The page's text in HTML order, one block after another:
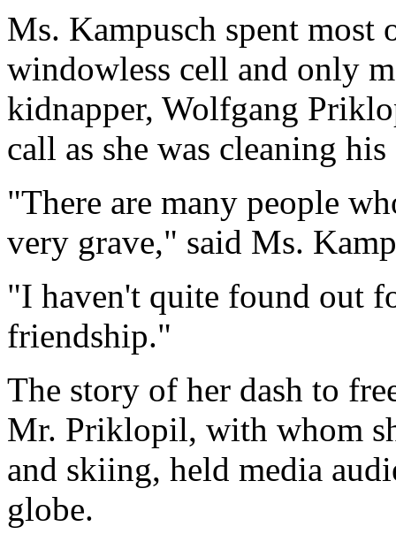
Ms. Kampusch spent most
windowless cell and only
kidnapper, Wolfgang
call as she was cleaning
"There are many people
very grave," said Ms.
"I haven't quite found out
friendship."
The story of her dash to
Mr. Priklopil, with whom
and skiing, held media
globe.